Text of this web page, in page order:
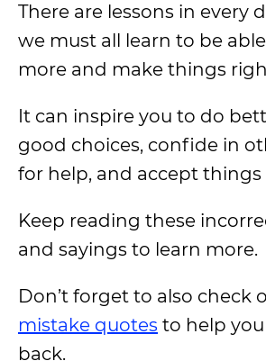
There are lessons in every
we must all learn to be
more and make things
It can inspire you to do
good choices, confide in
for help, and accept things
Keep reading these
and sayings to learn more.
Don’t forget to also check
mistake quotes to help
back.